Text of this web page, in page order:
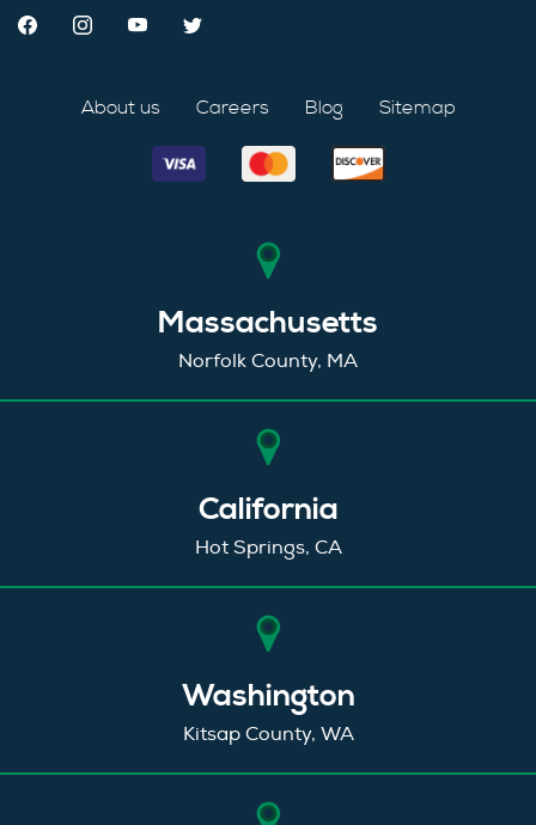
About us Careers Blog Sitemap
California
Hot Springs, CA
Massachusetts
Norfolk County, MA
Washington
Kitsap County, WA